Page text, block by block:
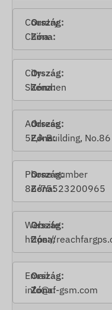
Country
China
City
Shenzhen
Address
5F,A Building,
Phone number
86-75523200965
Website
https://
Email
info@rf-gsm.com